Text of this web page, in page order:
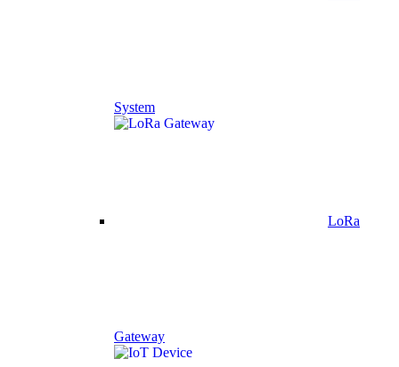
System
LoRa
Gateway